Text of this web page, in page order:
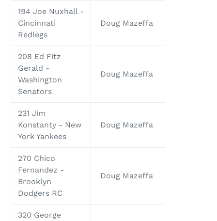
194 Joe Nuxhall -
Cincinnati
Redlegs
Doug Mazeffa
208 Ed Fitz
Gerald -
Washington
Senators
Doug Mazeffa
231 Jim
Konstanty - New
York Yankees
Doug Mazeffa
270 Chico
Fernandez -
Brooklyn
Dodgers RC
Doug Mazeffa
320 George